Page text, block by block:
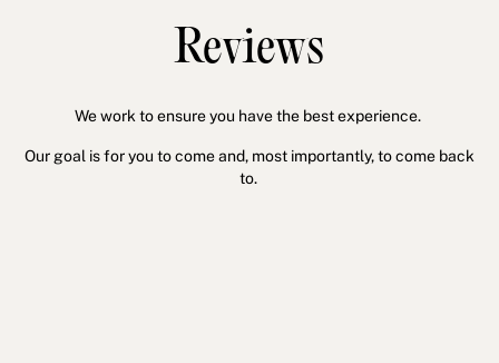
Reviews
We work to ensure you have the best experience.
Our goal is for you to come and, most importantly, to come back
to.